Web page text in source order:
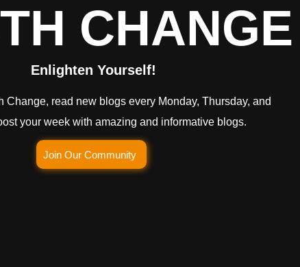
CHANGE
Enlighten Yourself!
Change, read new blogs every Monday, Thursday, and
your week with amazing and informative blogs.
Join Our Community